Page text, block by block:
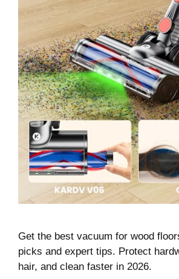
Get the best vacuum for wood
picks and expert tips. Protect
hair, and clean faster in 2026.